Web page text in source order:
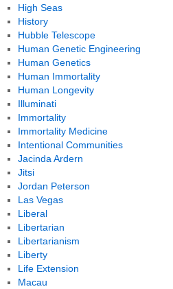
High Seas
History
Hubble Telescope
Human Genetic Engineering
Human Genetics
Human Immortality
Human Longevity
Illuminati
Immortality
Immortality Medicine
Intentional Communities
Jacinda Ardern
Jitsi
Jordan Peterson
Las Vegas
Liberal
Libertarian
Libertarianism
Liberty
Life Extension
Macau